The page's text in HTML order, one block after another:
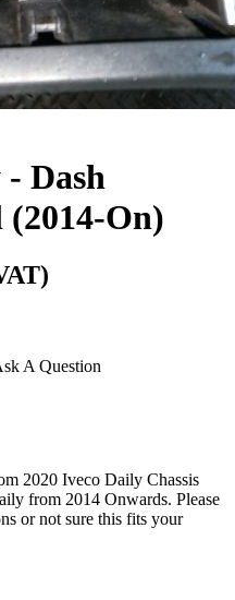
Dash
(2014-On)
A Question
2020 Iveco Daily Chassis
from 2014 Onwards. Please
or not sure this fits your